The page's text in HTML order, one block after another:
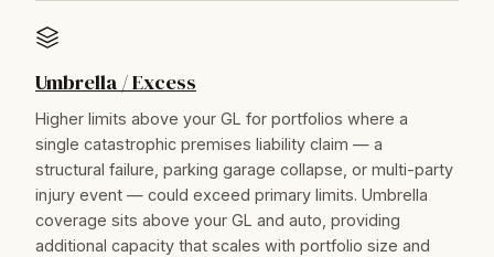
Umbrella / Excess
Higher limits above your GL for portfolios where a
single catastrophic premises liability claim — a
structural failure, parking garage collapse, or multi-party
injury event — could exceed primary limits. Umbrella
coverage sits above your GL and auto, providing
additional capacity that scales with portfolio size and